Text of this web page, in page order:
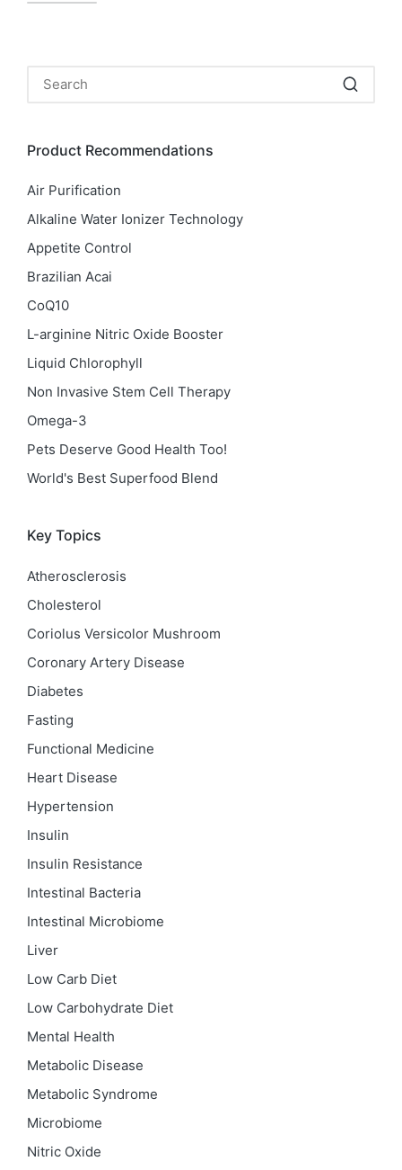
Product Recommendations
Air Purification
Alkaline Water Ionizer Technology
Appetite Control
Brazilian Acai
CoQ10
L-arginine Nitric Oxide Booster
Liquid Chlorophyll
Non Invasive Stem Cell Therapy
Omega-3
Pets Deserve Good Health Too!
World's Best Superfood Blend
Key Topics
Atherosclerosis
Cholesterol
Coriolus Versicolor Mushroom
Coronary Artery Disease
Diabetes
Fasting
Functional Medicine
Heart Disease
Hypertension
Insulin
Insulin Resistance
Intestinal Bacteria
Intestinal Microbiome
Liver
Low Carb Diet
Low Carbohydrate Diet
Mental Health
Metabolic Disease
Metabolic Syndrome
Microbiome
Nitric Oxide